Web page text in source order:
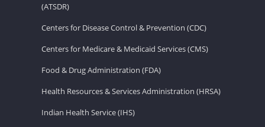
(ATSDR)
Centers for Disease Control & Prevention (CDC)
Centers for Medicare & Medicaid Services (CMS)
Food & Drug Administration (FDA)
Health Resources & Services Administration (HRSA)
Indian Health Service (IHS)